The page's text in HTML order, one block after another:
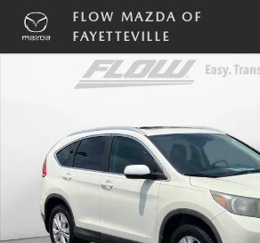
Skip to main content
FLOW MAZDA OF
FAYETTEVILLE
Used 2013 Honda CR-V EX-L SUV Photo 1 of 40